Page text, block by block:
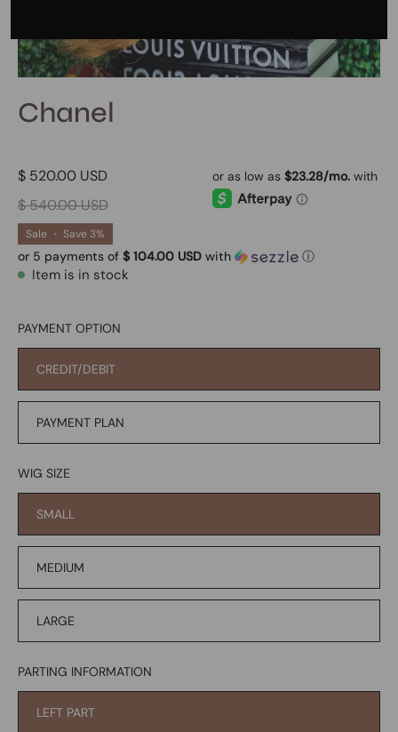
Chanel
$ 520.00 USD
$ 540.00 USD
Sale • Save 3%
or 5 payments of $ 104.00 USD with ⓘ
Item is in stock
PAYMENT OPTION
CREDIT/DEBIT
PAYMENT PLAN
WIG SIZE
SMALL
MEDIUM
LARGE
PARTING INFORMATION
LEFT PART